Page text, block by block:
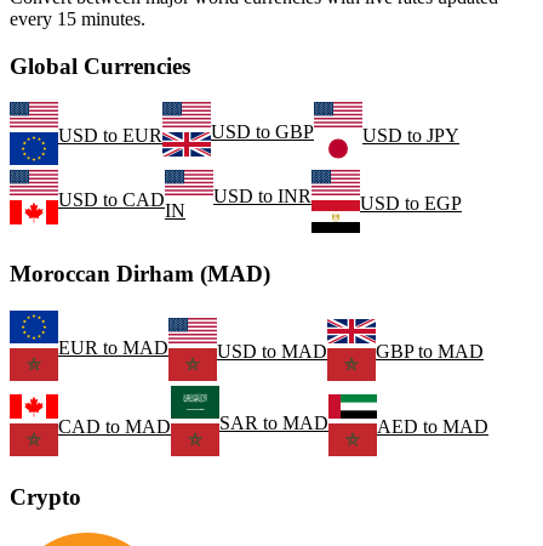
every 15 minutes.
Global Currencies
USD to EUR USD to GBP USD to JPY
USD to CAD
IN
USD to INR USD to EGP
Moroccan Dirham (MAD)
EUR to MAD USD to MAD GBPto MAD
CAD to MAD SAR to MAD AED to MAD
Crypto